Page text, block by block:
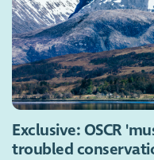
Exclusive: OSCR
troubled